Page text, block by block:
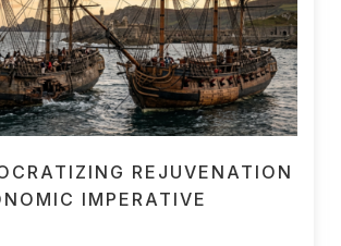
REJUVENATION
IMPERATIVE